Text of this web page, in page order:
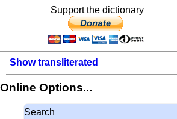
Support the dictionary
Show transliterated
Online Options...
Search